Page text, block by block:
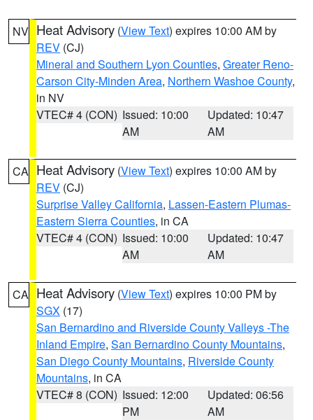
NV Heat Advisory (View Text) expires 10:00 AM by
REV (CJ)
Mineral and Southern Lyon Counties, Greater Reno-
Carson City-Minden Area, Northern Washoe County,
in NV
VTEC# 4 (CON) Issued: 10:00
AM
Updated: 10:47
AM
CA Heat Advisory (View Text) expires 10:00 AM by
REV (CJ)
Surprise Valley California, Lassen-Eastern Plumas-
Eastern Sierra Counties, in CA
VTEC# 4 (CON) Issued: 10:00
AM
Updated: 10:47
AM
CA Heat Advisory (View Text) expires 10:00 PM by
SGX (17)
San Bernardino and Riverside County Valleys -The
Inland Empire, San Bernardino County Mountains,
San Diego County Mountains, Riverside County
Mountains, in CA
VTEC# 8 (CON) Issued: 12:00
PM
Updated: 06:56
AM